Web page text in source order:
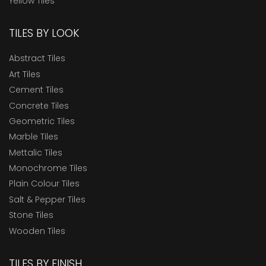
TILES BY LOOK
Abstract Tiles
Art Tiles
Cement Tiles
Concrete Tiles
Geometric Tiles
Marble Tiles
Mettalic Tiles
Monochrome Tiles
Plain Colour Tiles
Salt & Pepper Tiles
Stone Tiles
Wooden Tiles